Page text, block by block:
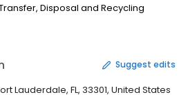
Disposal and Recycling
Suggest edits
Lauderdale, FL, 33301, United States